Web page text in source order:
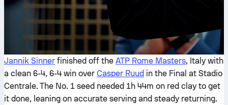
Jannik Sinner finished off the ATP Rome Masters, Italy with
a clean 6-4, 6-4 win over Casper Ruud in the Final at Stadio
Centrale. The No. 1 seed needed 1h 44m on red clay to get
it done, leaning on accurate serving and steady returning.